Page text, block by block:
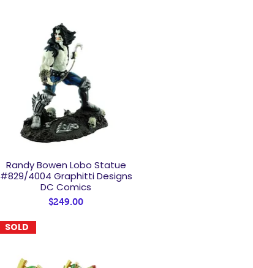
Quick View
Randy Bowen Lobo Statue
#829/4004 Graphitti Designs
DC Comics
Price
$249.00
SOLD